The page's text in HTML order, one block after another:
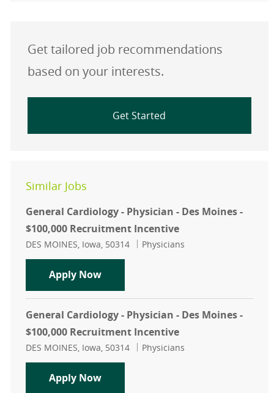
Get tailored job recommendations
based on your interests.
Get Started
Similar Jobs
General Cardiology - Physician - Des Moines -
$100,000 Recruitment Incentive
Location
DES MOINES, Iowa, 50314 Category
Physicians
Apply NowGeneral Cardiology - Physician -
General Cardiology - Physician - Des Moines -
$100,000 Recruitment Incentive
Location
DES MOINES, Iowa, 50314 Category
Physicians
Apply NowGeneral Cardiology - Physician -